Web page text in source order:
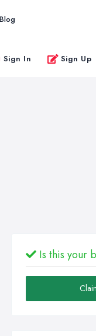
Blog
Sign In Sign Up
Is this your